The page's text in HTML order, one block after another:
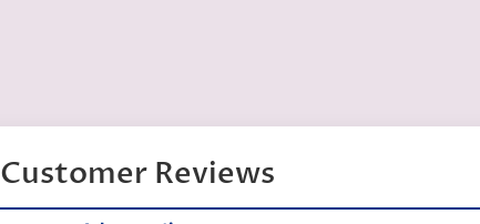
Customer Reviews